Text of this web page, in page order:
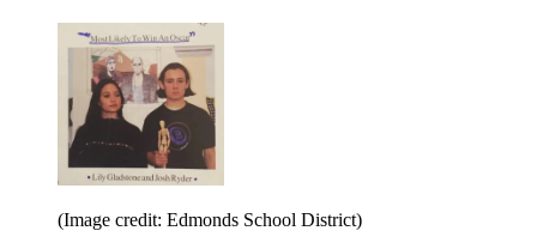
(Image credit: Edmonds School District)